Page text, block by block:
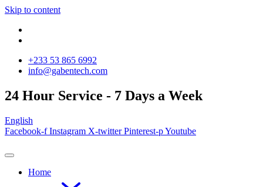
Skip to content
‪+233 53 865 6992
info@gabentech.com
24 Hour Service - 7 Days a Week
English
Facebook-f Instagram X-twitter Pinterest-pYoutube
Home